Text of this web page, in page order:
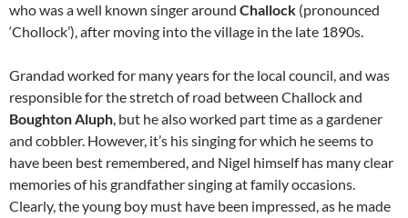
who was a well known singer around Challock (pronounced
‘Chollock’), after moving into the village in the late 1890s.
Grandad worked for many years for the local council, and was
responsible for the stretch of road between Challock and
Boughton Aluph, but he also worked part time as a gardener
and cobbler. However, it’s his singing for which he seems to
have been best remembered, and Nigel himself has many clear
memories of his grandfather singing at family occasions.
Clearly, the young boy must have been impressed, as he made